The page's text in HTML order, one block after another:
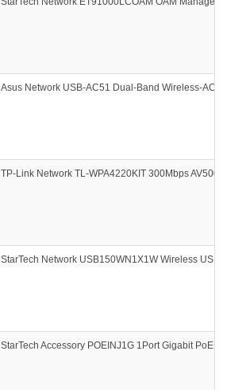
Asus Network USB-AC51 Dual-Band Wireless-
TP-Link Network TL-WPA4220KIT 300Mbps AV500
StarTech Network USB150WN1X1W Wireless
StarTech Accessory POEINJ1G 1Port Gigabit PoE+